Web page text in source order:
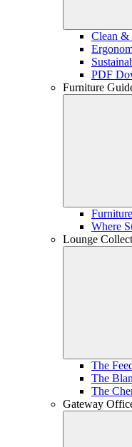
Clean &
PDF
Furniture
Where
Lounge
The
The
The
Gateway